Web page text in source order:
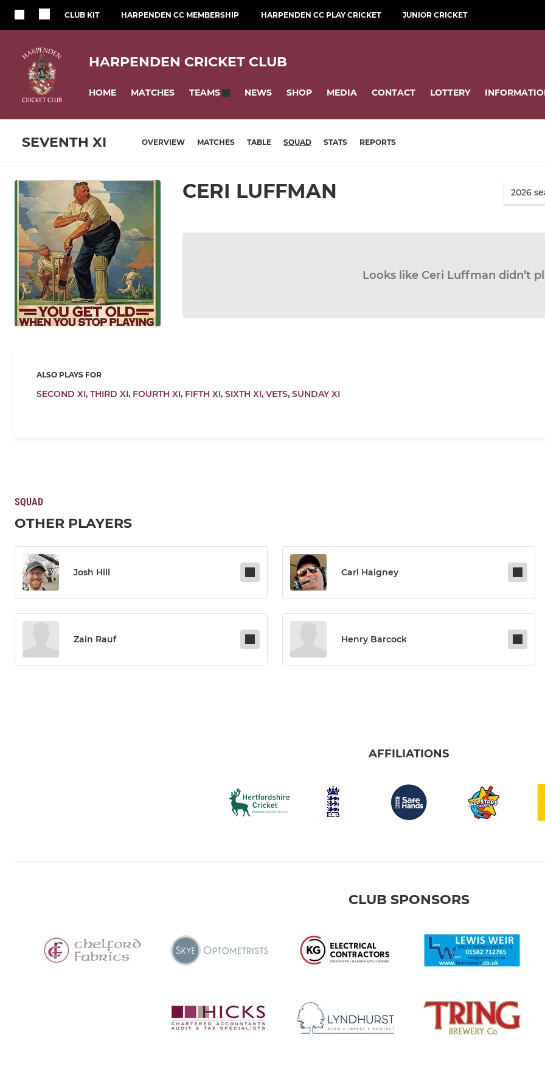
CLUB KIT HARPENDEN CC MEMBERSHIP HARPENDEN CC PLAY CRICKET JUNIOR CRICKET
HARPENDEN CRICKET CLUB
HOME MATCHES TEAMS NEWS SHOP MEDIA CONTACT LOTTERY
SEVENTH XI OVERVIEW MATCHES TABLE SQUAD STATS REPORTS
CERI LUFFMAN
Looks like Ceri Luffman didn’t
ALSO PLAYS FOR
SECOND XI, THIRD XI, FOURTH XI, FIFTH XI, SIXTH XI, VETS, SUNDAY XI
SQUAD
OTHER PLAYERS
Josh Hill Carl Haigney
Zain Rauf Henry Barcock
AFFILIATIONS
CLUB SPONSORS